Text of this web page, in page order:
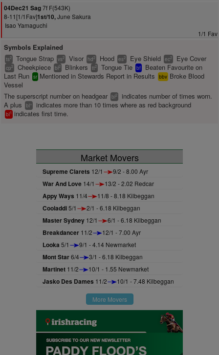
04Dec21 Sag7f F(543K)
8-11[1/1Fav]1st/10,June Sakura
Isao Yamaguchi
1/1 Fav
Symbols Explained
ts2 Tongue Strap vs2 Visor hd2 Hood es2 Eye Shield ec2 Eye Cover
cp2 Cheekpiece bl2 Blinkers tt2 Tongue Tie bf
Beaten Favourite on
Last Run sr Mentioned in Stewards Report in Results bbv Broke Blood
Vessel
The superscript number on headgear bl2
indicates number of times worn.
A plus
bl+ indicates more than 10 times where as red background
bl1 indicates first time.
Market Movers
Supreme Clarets 12/1 9/2 - 8.00 Ayr
War And Love 14/1 13/2 - 2.02 Redcar
Appy Ways 11/4 11/8 - 8.18 Kilbeggan
Cooladdi5/1 2/1 - 6.18 Kilbeggan
Master Sydney 12/1 6/1 - 6.18 Kilbeggan
Breakdancer 11/2 12/1 - 7.00 Ayr
Looka 5/1 9/1 - 4.14 Newmarket
Mont Star6/4 3/1 - 6.18 Kilbeggan
Martinet 11/2 10/1 - 1.55 Newmarket
Jasko Des Dames 11/2 10/1 - 7.48 Kilbeggan
More Movers